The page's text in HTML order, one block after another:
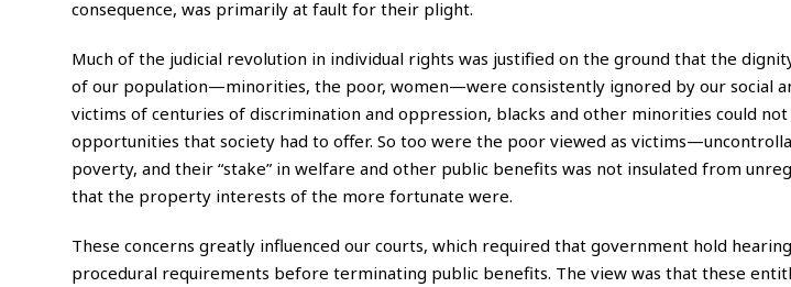
consequence, was primarily at fault for their plight.
Much of the judicial revolution in individual rights was justified on the ground that the
of our population—minorities, the poor, women—were consistently ignored by our social
victims of centuries of discrimination and oppression, blacks and other minorities could
opportunities that society had to offer. So too were the poor viewed as
poverty, and their “stake” in welfare and other public benefits was not insulated from
that the property interests of the more fortunate were.
These concerns greatly influenced our courts, which required that government hold
procedural requirements before terminating public benefits. The view was that these